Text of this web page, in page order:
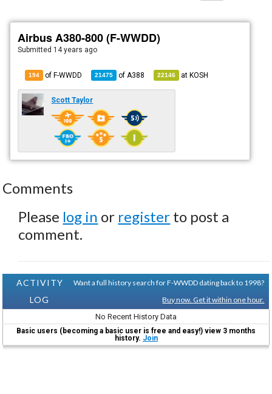
Airbus A380-800 (F-WWDD)
Submitted 14 years ago
194 of F-WWDD 21475 of A388 22146 atKOSH
Scott Taylor
Comments
Please log in or register to post a
comment.
ACTIVITY
LOG
Want a full history search for F-WWDD dating back to 1998?
Buy now. Get it within one hour.
No Recent History Data
Basic users (becoming a basic user is free and easy!) view 3 months
history. Join